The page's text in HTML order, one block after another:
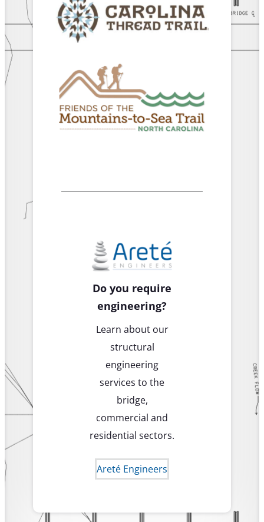
Do you require
engineering?
Learn about our
structural
engineering
services to the
bridge,
commercial and
residential sectors.
Areté Engineers